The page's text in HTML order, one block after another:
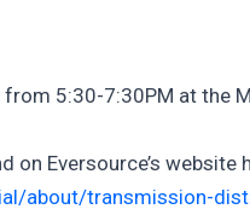
from 5:30-7:30PM at
Eversource’s website
about/transmission-